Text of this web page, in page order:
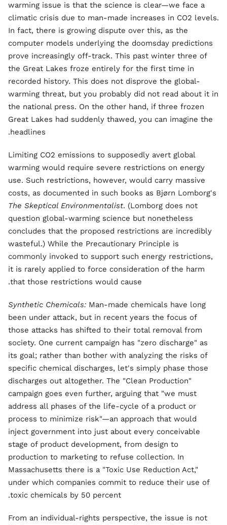
warming issue is that the science is clear—we face a
climatic crisis due to man-made increases in CO2 levels.
In fact, there is growing dispute over this, as the
computer models underlying the doomsday predictions
prove increasingly off-track. This past winter three of
the Great Lakes froze entirely for the first time in
recorded history. This does not disprove the global-
warming threat, but you probably did not read about it in
the national press. On the other hand, if three frozen
Great Lakes had suddenly thawed, you can imagine the
headlines.
Limiting CO2 emissions to supposedly avert global
warming would require severe restrictions on energy
use. Such restrictions, however, would carry massive
costs, as documented in such books as Bjørn Lomborg's
The Skeptical Environmentalist. (Lomborg does not
question global-warming science but nonetheless
concludes that the proposed restrictions are incredibly
wasteful.) While the Precautionary Principle is
commonly invoked to support such energy restrictions,
it is rarely applied to force consideration of the harm
that those restrictions would cause.
Synthetic Chemicals: Man-made chemicals have long
been under attack, but in recent years the focus of
those attacks has shifted to their total removal from
society. One current campaign has "zero discharge" as
its goal; rather than bother with analyzing the risks of
specific chemical discharges, let's simply phase those
discharges out altogether. The "Clean Production"
campaign goes even further, arguing that "we must
address all phases of the life-cycle of a product or
process to minimize risk"—an approach that would
inject government into just about every conceivable
stage of product development, from design to
production to marketing to refuse collection. In
Massachusetts there is a "Toxic Use Reduction Act,"
under which companies commit to reduce their use of
toxic chemicals by 50 percent.
From an individual-rights perspective, the issue is not